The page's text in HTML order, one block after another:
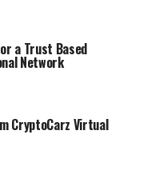
a Trust Based
Network
CryptoCarz Virtual